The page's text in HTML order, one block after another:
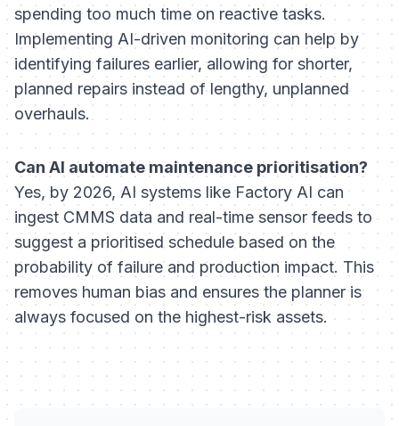
spending too much time on reactive tasks.
Implementing AI-driven monitoring can help by
identifying failures earlier, allowing for shorter,
planned repairs instead of lengthy, unplanned
overhauls.
Can AI automate maintenance prioritisation?
Yes, by 2026, AI systems like Factory AI can
ingest CMMS data and real-time sensor feeds to
suggest a prioritised schedule based on the
probability of failure and production impact. This
removes human bias and ensures the planner is
always focused on the highest-risk assets.